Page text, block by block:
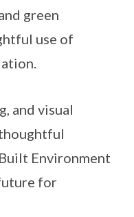
green
use of
and visual
Environment
for